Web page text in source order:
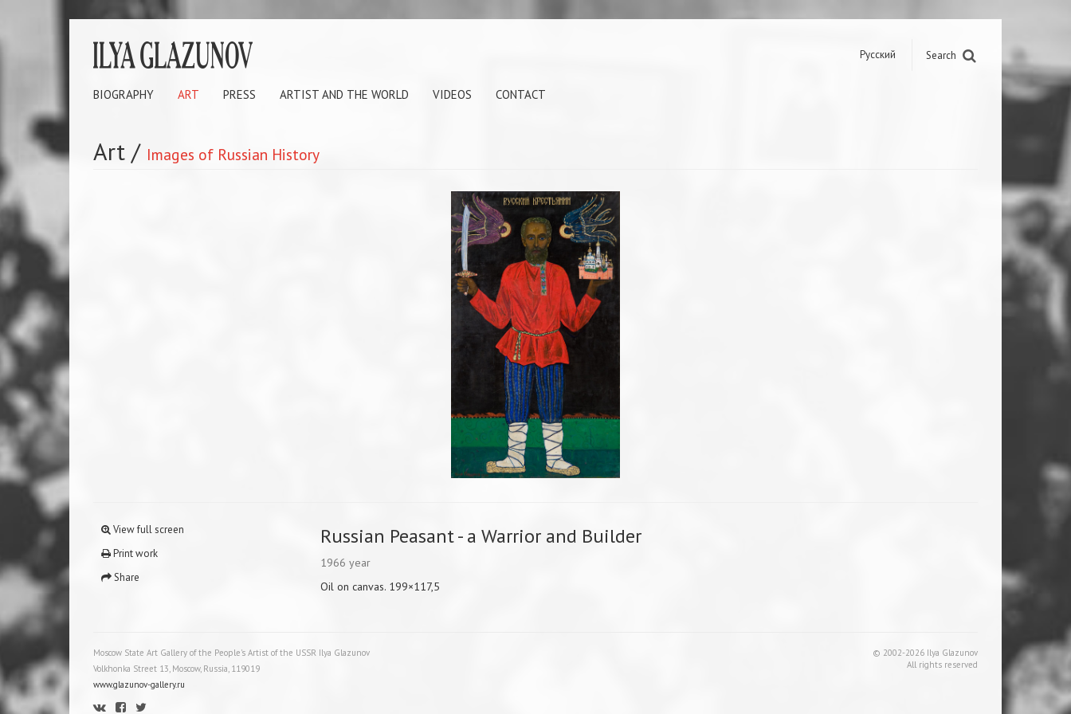
Search
Русский
BIOGRAPHY ART PRESS ARTIST AND THE WORLD VIDEOS CONTACT
Art / Images of Russian History
View full screen
Print work
Share
Russian Peasant - a Warrior and Builder
1966 year
Oil on canvas. 199×117,5
Moscow State Art Gallery of the People's Artist of the USSR Ilya Glazunov
Volkhonka Street 13, Moscow, Russia, 119019
www.glazunov-gallery.ru
© 2002-2026 Ilya Glazunov
All rights reserved